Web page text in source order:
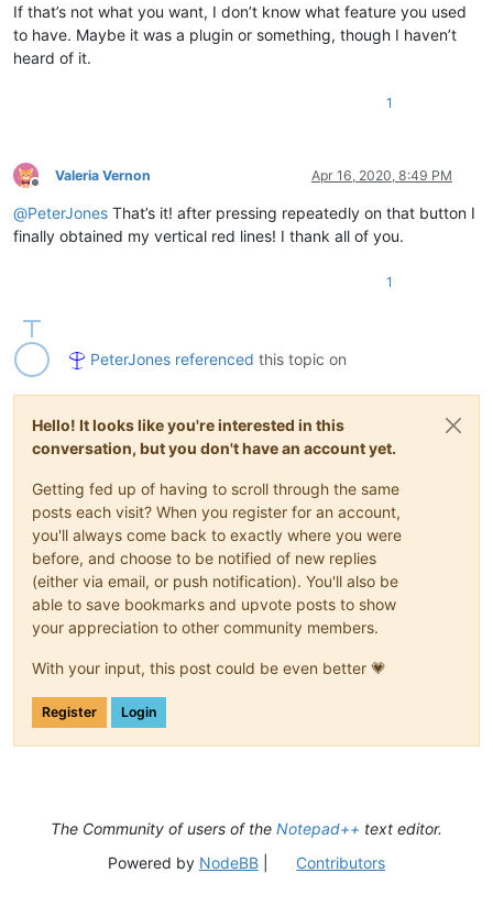
If that’s not what you want, I don’t know what feature you used
to have. Maybe it was a plugin or something, though I haven’t
heard of it.
1
Offline
Valeria Vernon Apr 16, 2020, 8:49 PM
@PeterJones That’s it! after pressing repeatedly on that button I
finally obtained my vertical red lines! I thank all of you.
1
PeterJones referenced this topic on
Hello! It looks like you're interested in this
conversation, but you don't have an account yet.
Getting fed up of having to scroll through the same
posts each visit? When you register for an account,
you'll always come back to exactly where you were
before, and choose to be notified of new replies
(either via email, or push notification). You'll also be
able to save bookmarks and upvote posts to show
your appreciation to other community members.
With your input, this post could be even better 💗
Register Login
The Community of users of the Notepad++ text editor.
Powered by NodeBB| Contributors